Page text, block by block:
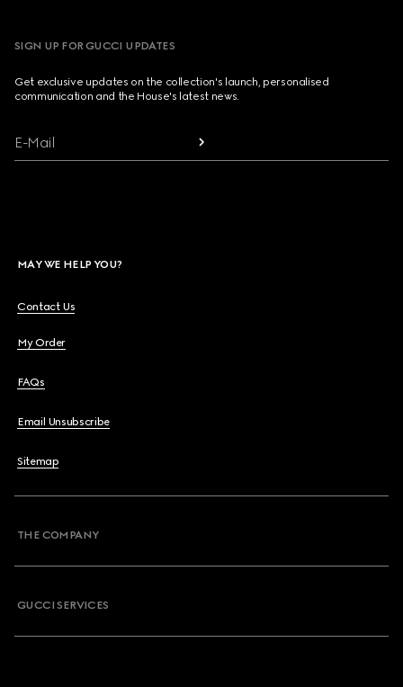
SIGN UP FOR GUCCI UPDATES
Get exclusive updates on the collection's launch, personalised
communication and the House's latest news.
E-Mail
MAY WE HELP YOU?
Contact Us
My Order
FAQs
Email Unsubscribe
Sitemap
THE COMPANY
GUCCI SERVICES